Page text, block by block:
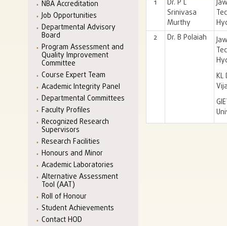
NBA Accreditation
Job Opportunities
Departmental Advisory
Board
Program Assessment and
Quality Improvement
Committee
Course Expert Team
Academic Integrity Panel
Departmental Committees
Faculty Profiles
Recognized Research
Supervisors
Research Facilities
Honours and Minor
Academic Laboratories
Alternative Assessment
Tool (AAT)
Roll of Honour
Student Achievements
Contact HOD
1
Dr. P L
Srinivasa
Murthy
2
Dr. B Polaiah
KL